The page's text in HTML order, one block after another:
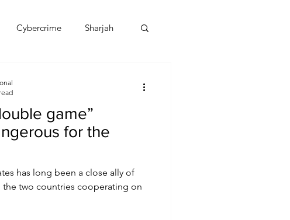
Cybercrime Sharjah
FCDO Human Rights
game”
for the
has long been a close ally of
the two countries cooperating on